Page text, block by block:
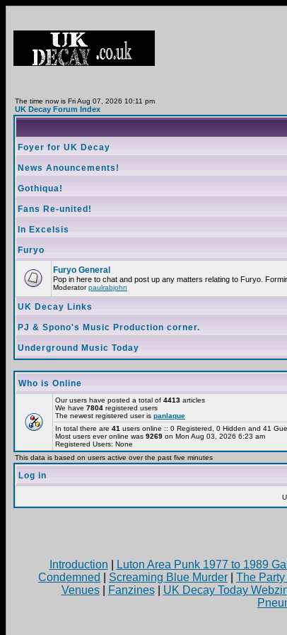
The time now is Fri Aug 07, 2026 10:11 pm
UK Decay Forum Index
Foyer for UK Decay
News Anouncements!
Gothiqua!
Fans Re-united!
In Excelsis
Furyo
Furyo General
Pop in here to chat and post up any matters relating to Furyo.
Moderatorpaulrabjohn
UK Decay Links
PJ & Spono's Music Production corner.
Underground Music Today
Who is Online
Our users have posted a total of 4413 articles
We have 7804 registered users
The newest registered user is panlaque
In total there are 41 users online :: 0 Registered, 0 Hidden and 41
Most users ever online was 9269 on Mon Aug 03, 2026 6:23 am
Registered Users: None
This data is based on users active over the past five minutes
Log in
Introduction
Luton Area Punk 1977 to 1989
Condemned
Screaming Blue Murder The
Venues| Fanzines| UK Decay Today